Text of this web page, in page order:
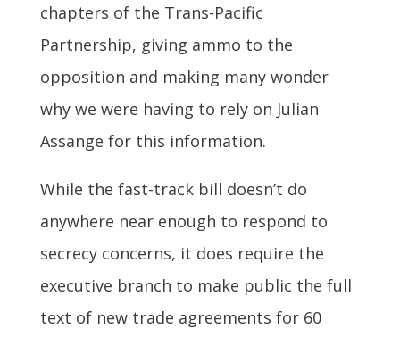
chapters of the Trans-Pacific
Partnership, giving ammo to the
opposition and making many wonder
why we were having to rely on Julian
Assange for this information.
While the fast-track bill doesn’t do
anywhere near enough to respond to
secrecy concerns, it does require the
executive branch to make public the full
text of new trade agreements for 60